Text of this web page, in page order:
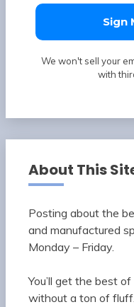
We won't sell your
with
About This
Posting about the
and manufactured
Monday – Friday.
You’ll get the best
without a ton of